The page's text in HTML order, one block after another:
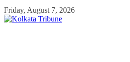
Skip
to
Friday, August 7, 2026